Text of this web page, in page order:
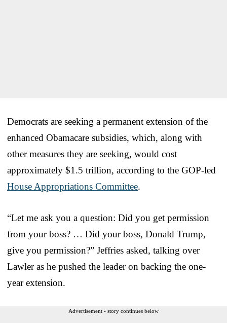
Democrats are seeking a permanent extension of the
enhanced Obamacare subsidies, which, along with
other measures they are seeking, would cost
approximately $1.5 trillion, according to the GOP-led
House Appropriations Committee.
“Let me ask you a question: Did you get permission
from your boss? … Did your boss, Donald Trump,
give you permission?” Jeffries asked, talking over
Lawler as he pushed the leader on backing the one-
year extension.
Advertisement - story continues below